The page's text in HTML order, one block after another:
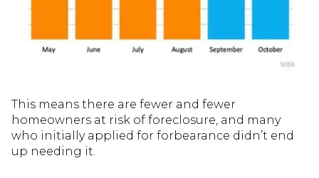
This means there are fewer and fewer
homeowners at risk of foreclosure, and many
who initially applied for forbearance didn’t end
up needing it.